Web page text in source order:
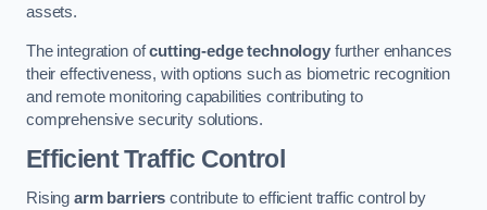
assets.
The integration ofcutting-edge technologyfurther enhances
their effectiveness, with options such as biometric recognition
and remote monitoring capabilities contributing to
comprehensive security solutions.
Efficient Traffic Control
Rising arm barriers contribute to efficient traffic control by